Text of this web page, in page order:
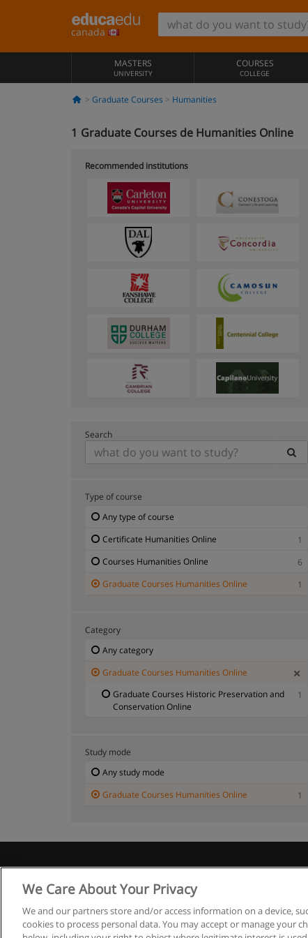
canada
MASTERS
UNIVERSITY
COURSES
COLLEGE
Graduate Courses Humanities
1 Graduate Courses de Humanities Online
Recommended institutions
Search
Type of course
Any type of course
Certificate Humanities Online
1
Courses Humanities Online
6
Graduate Courses Humanities Online
1
Category
Any category
Graduate Courses Humanities Online
Graduate Courses Historic Preservation and
Conservation Online
1
Study mode
Any study mode
Graduate Courses Humanities Online
1
We Care About Your Privacy
We and our partners store and/or access information on a device,
cookies to process personal data. You may accept or manage your